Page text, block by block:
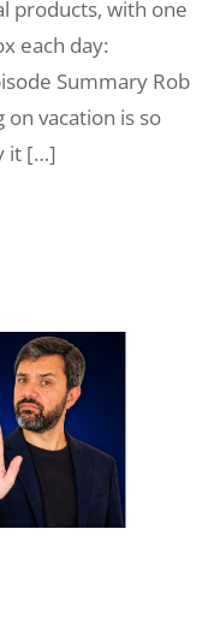
products, with one
each day:
Summary Rob
vacation is so
it […]